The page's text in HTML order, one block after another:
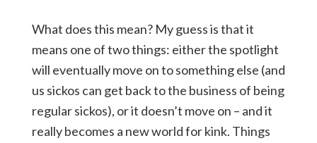
What does this mean? My guess is that it
means one of two things: either the spotlight
will eventually move on to something else (and
us sickos can get back to the business of being
regular sickos), or it doesn’t move on – and it
really becomes a new world for kink. Things